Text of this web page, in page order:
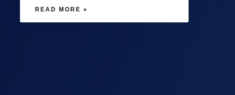
READ MORE »